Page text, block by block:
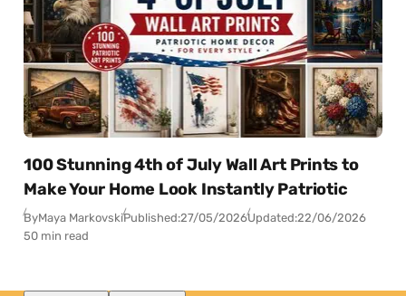
100 Stunning 4th of July Wall Art Prints to
Make Your Home Look Instantly Patriotic
ByMaya MarkovskiPublished:27/05/2026Updated:22/06/2026
50 min read